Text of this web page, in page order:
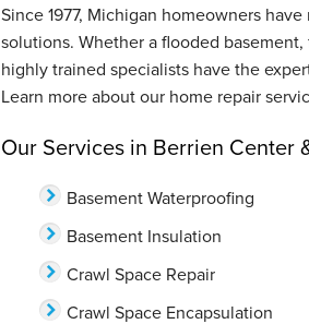
Since 1977, Michigan homeowners
solutions. Whether a flooded
highly trained specialists have the
Learn more about our home repair
Our Services in Berrien Center
Basement Waterproofing
Basement Insulation
Crawl Space Repair
Crawl Space Encapsulation